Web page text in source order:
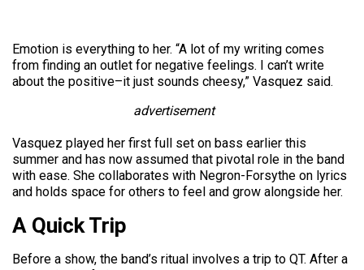
Emotion is everything to her. “A lot of my writing comes
from finding an outlet for negative feelings. I can’t write
about the positive–it just sounds cheesy,” Vasquez said.
advertisement
Vasquez played her first full set on bass earlier this
summer and has now assumed that pivotal role in the band
with ease. She collaborates with Negron-Forsythe on lyrics
and holds space for others to feel and grow alongside her.
A Quick Trip
Before a show, the band’s ritual involves a trip to QT. After a